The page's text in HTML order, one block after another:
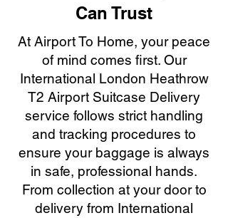
Can Trust
At Airport To Home, your peace
of mind comes first. Our
International London Heathrow
T2 Airport Suitcase Delivery
service follows strict handling
and tracking procedures to
ensure your baggage is always
in safe, professional hands.
From collection at your door to
delivery from International